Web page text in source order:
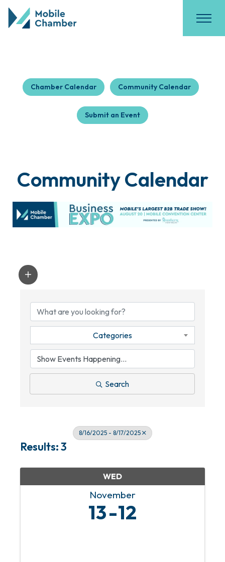
Chamber Calendar Community Calendar
Submit an Event
Community Calendar
Categories
Search
8/16/2025 - 8/17/2025
Results: 3
WED
November
13 12